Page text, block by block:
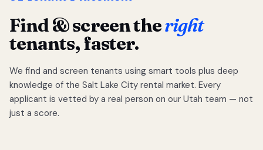
Find & screen theright
tenants, faster.
We find and screen tenants using smart tools plus deep
knowledge of the Salt Lake City rental market. Every
applicant is vetted by a real person on our Utah team — not
just a score.